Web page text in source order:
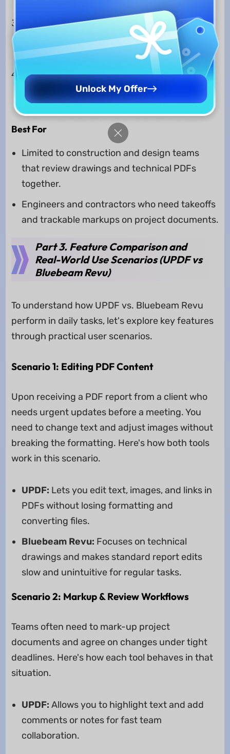
"Tool Chest" with customizable markup
symbols so teams keep annotations
consistent on every sheet.
"Markups List" that tracks every comment
and measurement and exports detailed PDF
or CSV reports.
Best For
Limited to construction and design teams
that review drawings and technical PDFs
together.
Engineers and contractors who need takeoffs
and trackable markups on project documents.
Part 3. Feature Comparison and
Real-World Use Scenarios (UPDF vs
Bluebeam Revu)
To understand how UPDF vs. Bluebeam Revu
perform in daily tasks, let's explore key features
through practical user scenarios.
Scenario 1: Editing PDF Content
Upon receiving a PDF report from a client who
needs urgent updates before a meeting. You
need to change text and adjust images without
breaking the formatting. Here's how both tools
work in this scenario.
UPDF: Lets you edit text, images, and links in
PDFs without losing formatting and
converting files.
Bluebeam Revu: Focuses on technical
drawings and makes standard report edits
slow and unintuitive for regular tasks.
Scenario 2: Markup & Review Workflows
Teams often need to mark-up project
documents and agree on changes under tight
deadlines. Here's how each tool behaves in that
situation.
UPDF: Allows you to highlight text and add
comments or notes for fast team
collaboration.
Unlock My Offer